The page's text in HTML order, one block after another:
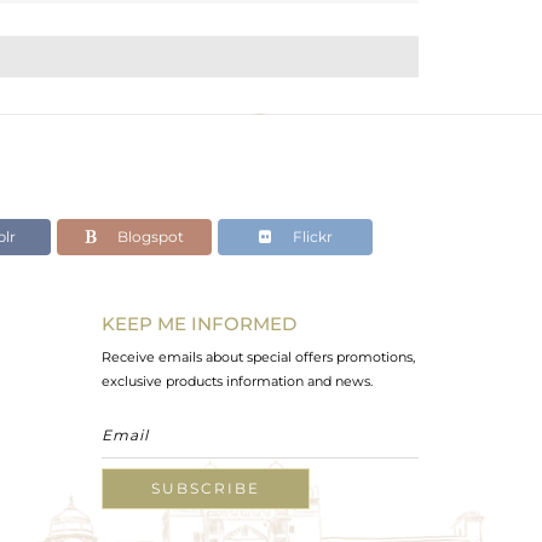
Blogspot Flickr
KEEP ME INFORMED
Receive emails about special offers promotions,
exclusive products information and news.
SUBSCRIBE